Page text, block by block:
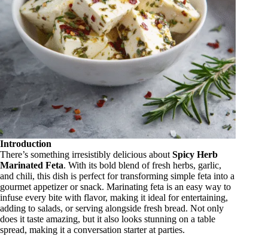
Introduction
There’s something irresistibly delicious about Spicy Herb
Marinated Feta. With its bold blend of fresh herbs, garlic,
and chili, this dish is perfect for transforming simple feta into a
gourmet appetizer or snack. Marinating feta is an easy way to
infuse every bite with flavor, making it ideal for entertaining,
adding to salads, or serving alongside fresh bread. Not only
does it taste amazing, but it also looks stunning on a table
spread, making it a conversation starter at parties.